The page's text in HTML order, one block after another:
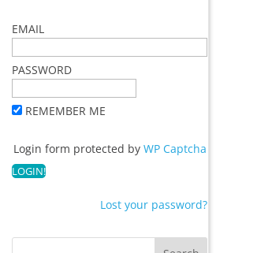
EMAIL
PASSWORD
REMEMBER ME
Login form protected by WP Captcha
Lost your password?